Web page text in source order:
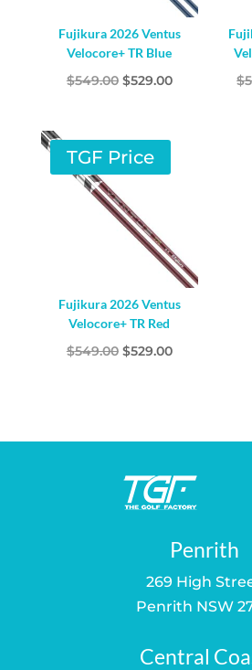
Fujikura 2026 Ventus
Velocore+ TR Blue
$549.00 Original
$549.00.
$529.00Current
$
TGF Price
Fujikura 2026 Ventus
Velocore+ TR Red
$549.00 Original
$529.00Current
Penrith
269 High
Penrith NSW
Central